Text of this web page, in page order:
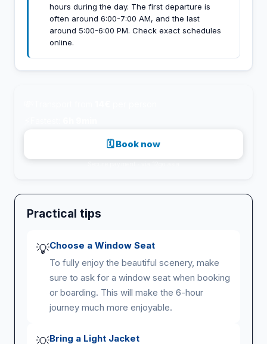
hours during the day. The first departure is
often around 6:00-7:00 AM, and the last
around 5:00-6:00 PM. Check exact schedules
online.
🗓 Book now
Practical tips
💡Choose a Window Seat
To fully enjoy the beautiful scenery, make
sure to ask for a window seat when booking
or boarding. This will make the 6-hour
journey much more enjoyable.
Bring a Light Jacket